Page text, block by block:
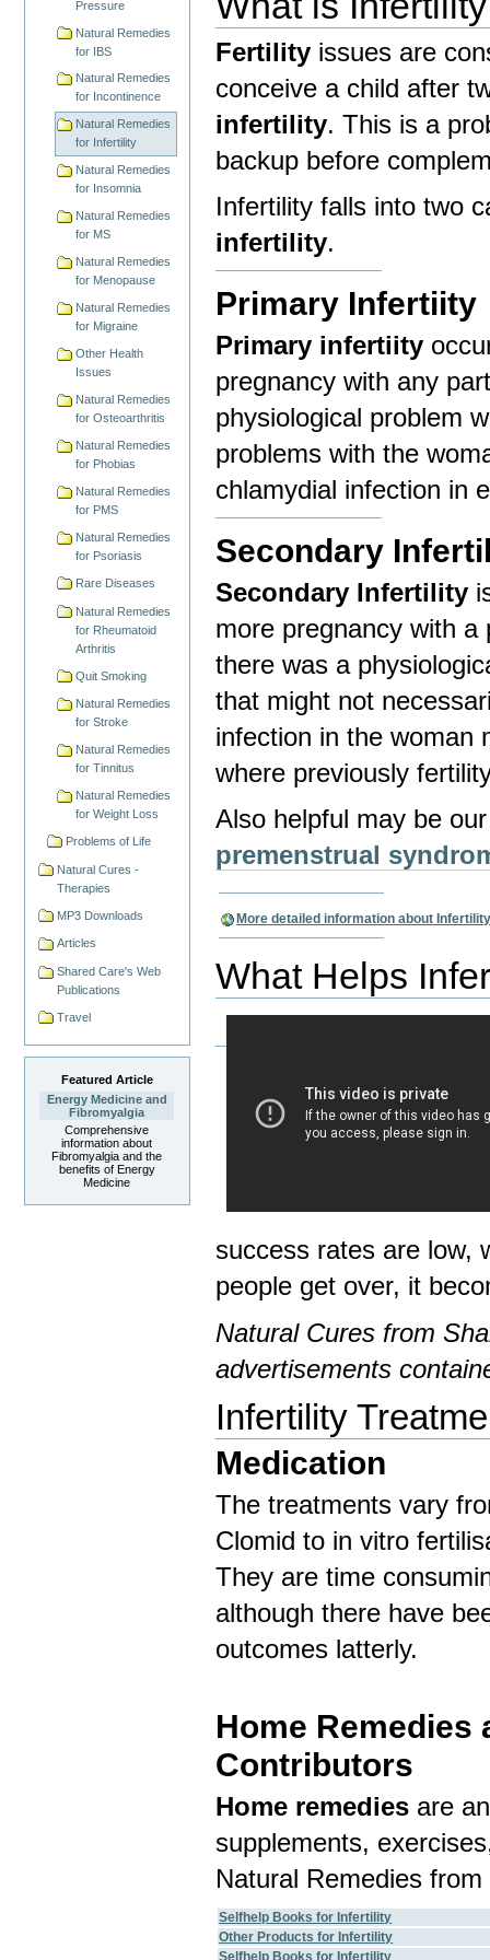
Pressure
Natural Remedies
for IBS
Natural Remedies
for Incontinence
Natural Remedies
for Infertility
Natural Remedies
for Insomnia
Natural Remedies
for MS
Natural Remedies
for Menopause
Natural Remedies
for Migraine
Other Health
Issues
Natural Remedies
for Osteoarthritis
Natural Remedies
for Phobias
Natural Remedies
for PMS
Natural Remedies
for Psoriasis
Rare Diseases
Natural Remedies
for Rheumatoid
Arthritis
Quit Smoking
Natural Remedies
for Stroke
Natural Remedies
for Tinnitus
Natural Remedies
for Weight Loss
Problems of Life
Natural Cures -
Therapies
MP3 Downloads
Articles
Shared Care's Web
Publications
Travel
Featured Article
Energy Medicine and
Fibromyalgia
Comprehensive
information about
Fibromyalgia and the
benefits of Energy
Medicine
Fertility issues are
conceive a child after
infertility. This is a
backup before
Infertility falls into two
infertility.
Primary Infertiity
Primary infertiity
pregnancy with any
physiological problem
problems with the
chlamydial infection in
Secondary
Secondary Infertility
more pregnancy with
there was a
that might not
infection in the woman
where previously
Also helpful may be
premenstrual
More detailed information about
What Helps
success rates are low,
people get over, it
Natural Cures from
advertisements
Infertility
Medication
The treatments vary
Clomid to in vitro
They are time
although there have
outcomes latterly.
Home
Contributors
Home remedies are
supplements,
Natural Remedies
Selfhelp Books for Infertility
Other Products for Infertility
Selfhelp Books for Infertility